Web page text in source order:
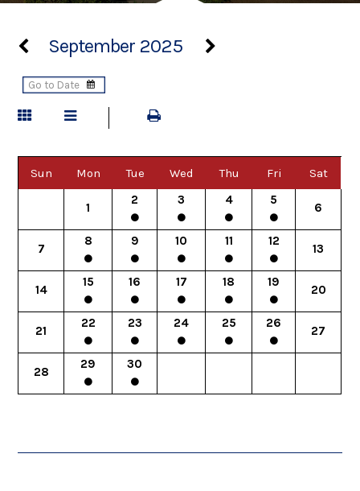
September 2025
Sun Mon Tue Wed Thu Fri Sat
1
2 3 4 5
6
7
8 9 10 11 12
13
14
15 16 17 18 19
20
21
22 23 24 25 26
27
28
29 30